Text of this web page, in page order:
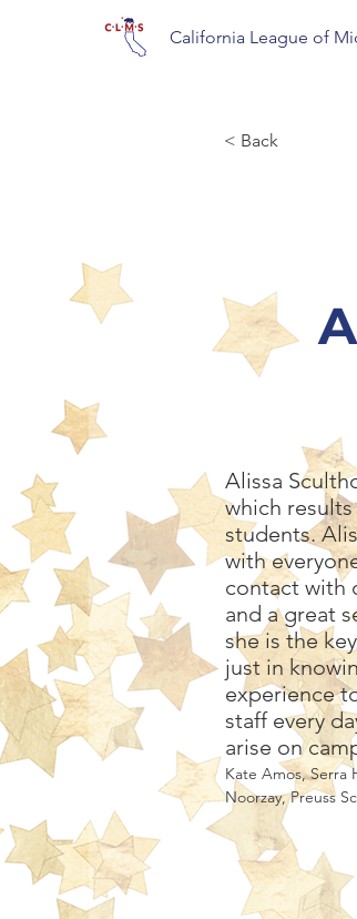
California League of
Alissa
which
students.
with
contact with
and a great
she is the
just in
experience
staff every
arise on
Kate Amos, Serra
Noorzay, Preuss
< Back